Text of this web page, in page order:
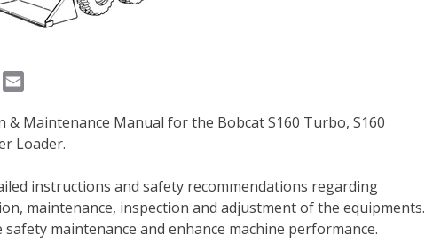
a
i
& Maintenance Manual for the Bobcat S160 Turbo, S160
Loader.
instructions and safety recommendations regarding
maintenance, inspection and adjustment of the equipments.
maintenance and enhance machine performance.